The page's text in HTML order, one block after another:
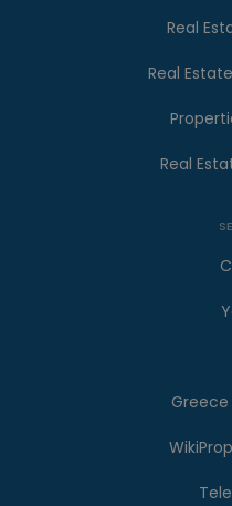
Real
Real
Real
Greece